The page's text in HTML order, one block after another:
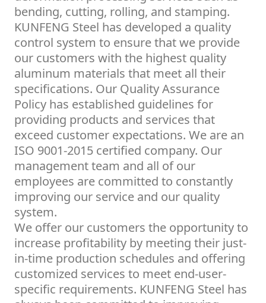
bending, cutting, rolling, and stamping.
KUNFENG Steel has developed a quality
control system to ensure that we provide
our customers with the highest quality
aluminum materials that meet all their
specifications. Our Quality Assurance
Policy has established guidelines for
providing products and services that
exceed customer expectations. We are an
ISO 9001-2015 certified company. Our
management team and all of our
employees are committed to constantly
improving our service and our quality
system.
We offer our customers the opportunity to
increase profitability by meeting their just-
in-time production schedules and offering
customized services to meet end-user-
specific requirements. KUNFENG Steel has